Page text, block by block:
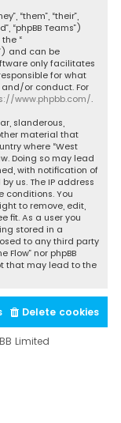
“them”, “their”,
“phpBB Teams”)
“
and can be
only facilitates
for what
or conduct. For
www.phpbb.com/.
slanderous,
material that
where “West
Doing so may lead
with notification of
us. The IP address
conditions. You
to remove, edit,
fit. As a user you
stored in a
to any third party
Flow” nor phpBB
that may lead to the
Delete cookies
Limited